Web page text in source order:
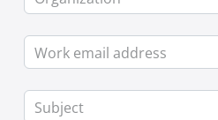
Work email address
Subject